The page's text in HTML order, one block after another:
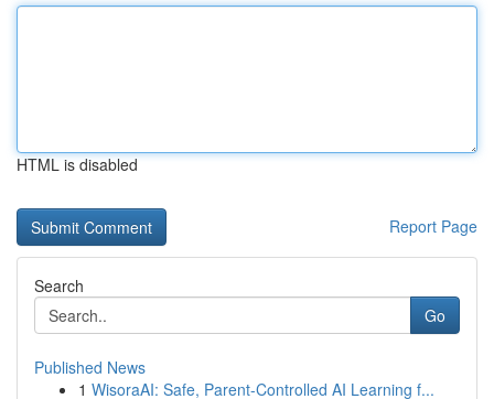
HTML is disabled
Report Page
Search
Go
Published News
1 WisoraAI: Safe, Parent-Controlled AI Learning f...